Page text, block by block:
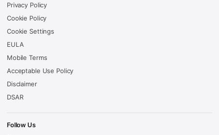
Privacy Policy
Cookie Policy
Cookie Settings
EULA
Mobile Terms
Acceptable Use Policy
Disclaimer
DSAR
Follow Us